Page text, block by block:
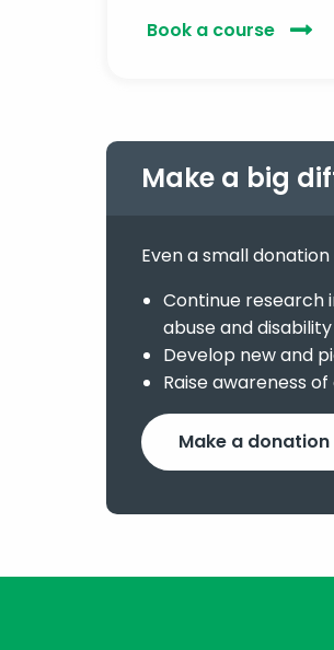
Book a course
Make a big
Even a small
Continue research
abuse and
Develop new and
Raise awareness
Make a donation